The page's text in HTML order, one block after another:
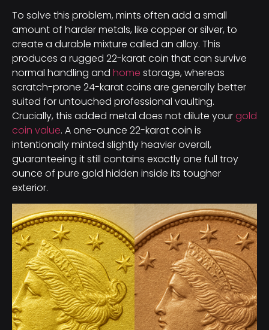
To solve this problem, mints often add a small
amount of harder metals, like copper or silver, to
create a durable mixture called an alloy. This
produces a rugged 22-karat coin that can survive
normal handling and home storage, whereas
scratch-prone 24-karat coins are generally better
suited for untouched professional vaulting.
Crucially, this added metal does not dilute yourgold
coin value. A one-ounce 22-karat coin is
intentionally minted slightly heavier overall,
guaranteeing it still contains exactly one full troy
ounce of pure gold hidden inside its tougher
exterior.